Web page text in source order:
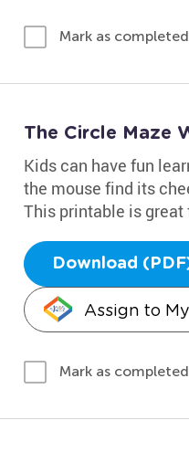
Mark as completed
The Circle Maze
Kids can have fun
the mouse find its
This printable is
Download
Assign to
Mark as completed